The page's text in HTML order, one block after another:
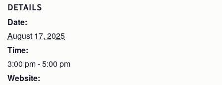
DETAILS
Date:
August 17, 2025
Time:
3:00 pm - 5:00 pm
Website: